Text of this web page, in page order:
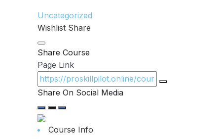
Uncategorized
Wishlist Share
Share Course
Page Link
Share On Social Media
Course Info